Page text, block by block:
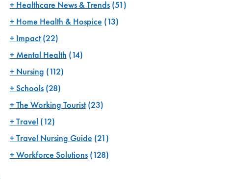
Healthcare News & Trends(51)
Home Health & Hospice (13)
Impact(22)
Mental Health (14)
Nursing (112)
Schools(28)
The Working Tourist(23)
Travel (12)
Travel Nursing Guide (21)
Workforce Solutions(128)